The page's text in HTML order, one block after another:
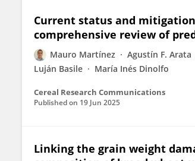
Current status and
comprehensive review of
Mauro Martínez Agustín F. Arata
Luján Basile
María Inés Dinolfo
Cereal Research Communications
Published on 19 Jun 2025
Linking the grain weight